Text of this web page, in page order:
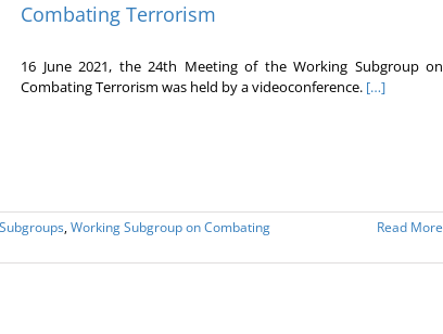
Combating Terrorism
16 June 2021, the 24th Meeting of the Working Subgroup on
Combating Terrorism was held by a videoconference. […]
,Working Subgroup on Combating
Read More